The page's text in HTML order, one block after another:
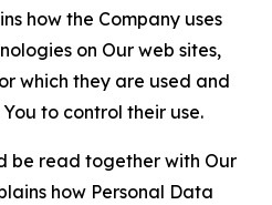
how the Company uses
on Our web sites,
which they are used and
to control their use.
be read together with Our
how Personal Data